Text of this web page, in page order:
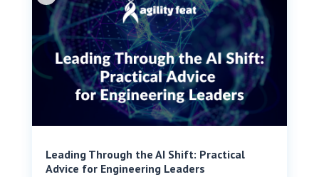
Leading Through the AI Shift: Practical
Advice for Engineering Leaders